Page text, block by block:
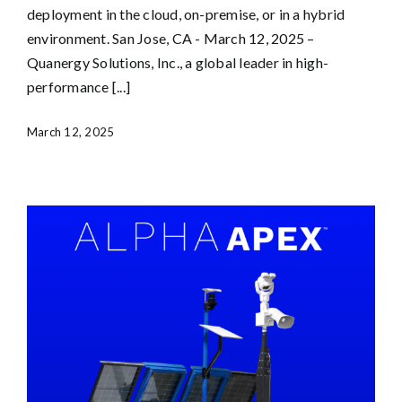
deployment in the cloud, on-premise, or in a hybrid
environment. San Jose, CA - March 12, 2025 –
Quanergy Solutions, Inc., a global leader in high-
performance [...]
March 12, 2025